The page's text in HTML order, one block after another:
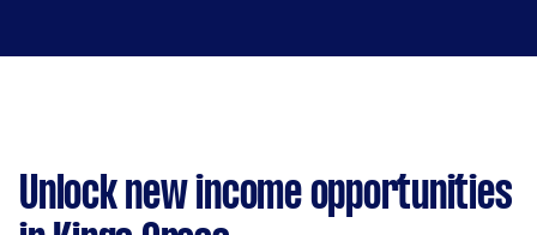
Unlock new income opportunities